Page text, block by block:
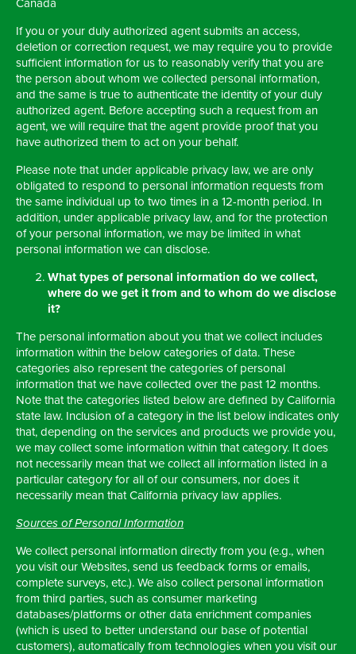
Canada
If you or your duly authorized agent submits an access,
deletion or correction request, we may require you to provide
sufficient information for us to reasonably verify that you are
the person about whom we collected personal information,
and the same is true to authenticate the identity of your duly
authorized agent. Before accepting such a request from an
agent, we will require that the agent provide proof that you
have authorized them to act on your behalf.
Please note that under applicable privacy law, we are only
obligated to respond to personal information requests from
the same individual up to two times in a 12-month period. In
addition, under applicable privacy law, and for the protection
of your personal information, we may be limited in what
personal information we can disclose.
What types of personal information do we collect,
where do we get it from and to whom do we disclose
it?
The personal information about you that we collect includes
information within the below categories of data. These
categories also represent the categories of personal
information that we have collected over the past 12 months.
Note that the categories listed below are defined by California
state law. Inclusion of a category in the list below indicates only
that, depending on the services and products we provide you,
we may collect some information within that category. It does
not necessarily mean that we collect all information listed in a
particular category for all of our consumers, nor does it
necessarily mean that California privacy law applies.
Sources of Personal Information
We collect personal information directly from you (e.g., when
you visit our Websites, send us feedback forms or emails,
complete surveys, etc.). We also collect personal information
from third parties, such as consumer marketing
databases/platforms or other data enrichment companies
(which is used to better understand our base of potential
customers), automatically from technologies when you visit our